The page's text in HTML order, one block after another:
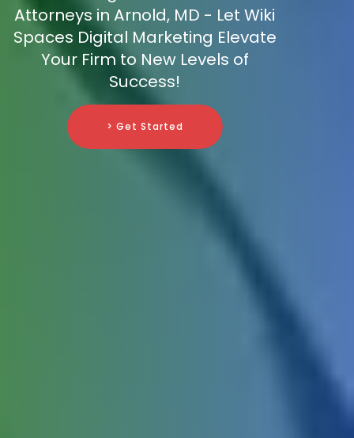
Attorneys in Arnold, MD - Let Wiki
Spaces Digital Marketing Elevate
Your Firm to New Levels of
Success!
> Get Started